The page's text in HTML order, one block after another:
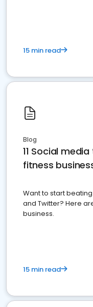
15 min read
Blog
11 Social
fitness
Want to start
and Twitter? Here
business.
15 min read